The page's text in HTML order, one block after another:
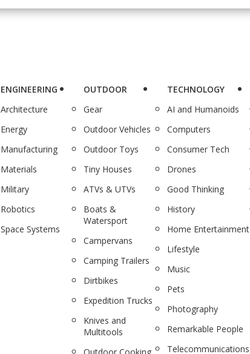
ENGINEERING
Architecture
Energy
Manufacturing
Materials
Military
Robotics
Space Systems
OUTDOOR
Gear
Outdoor Vehicles
Outdoor Toys
Tiny Houses
ATVs & UTVs
Boats &
Watersport
Campervans
Camping Trailers
Dirtbikes
Expedition Trucks
Knives and
Multitools
TECHNOLOGY
AI and Humanoids
Computers
Consumer Tech
Drones
Good Thinking
History
Home Entertainment
Lifestyle
Music
Pets
Photography
Remarkable People
Telecommunications